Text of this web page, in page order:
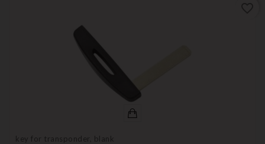
key for transponder, blank